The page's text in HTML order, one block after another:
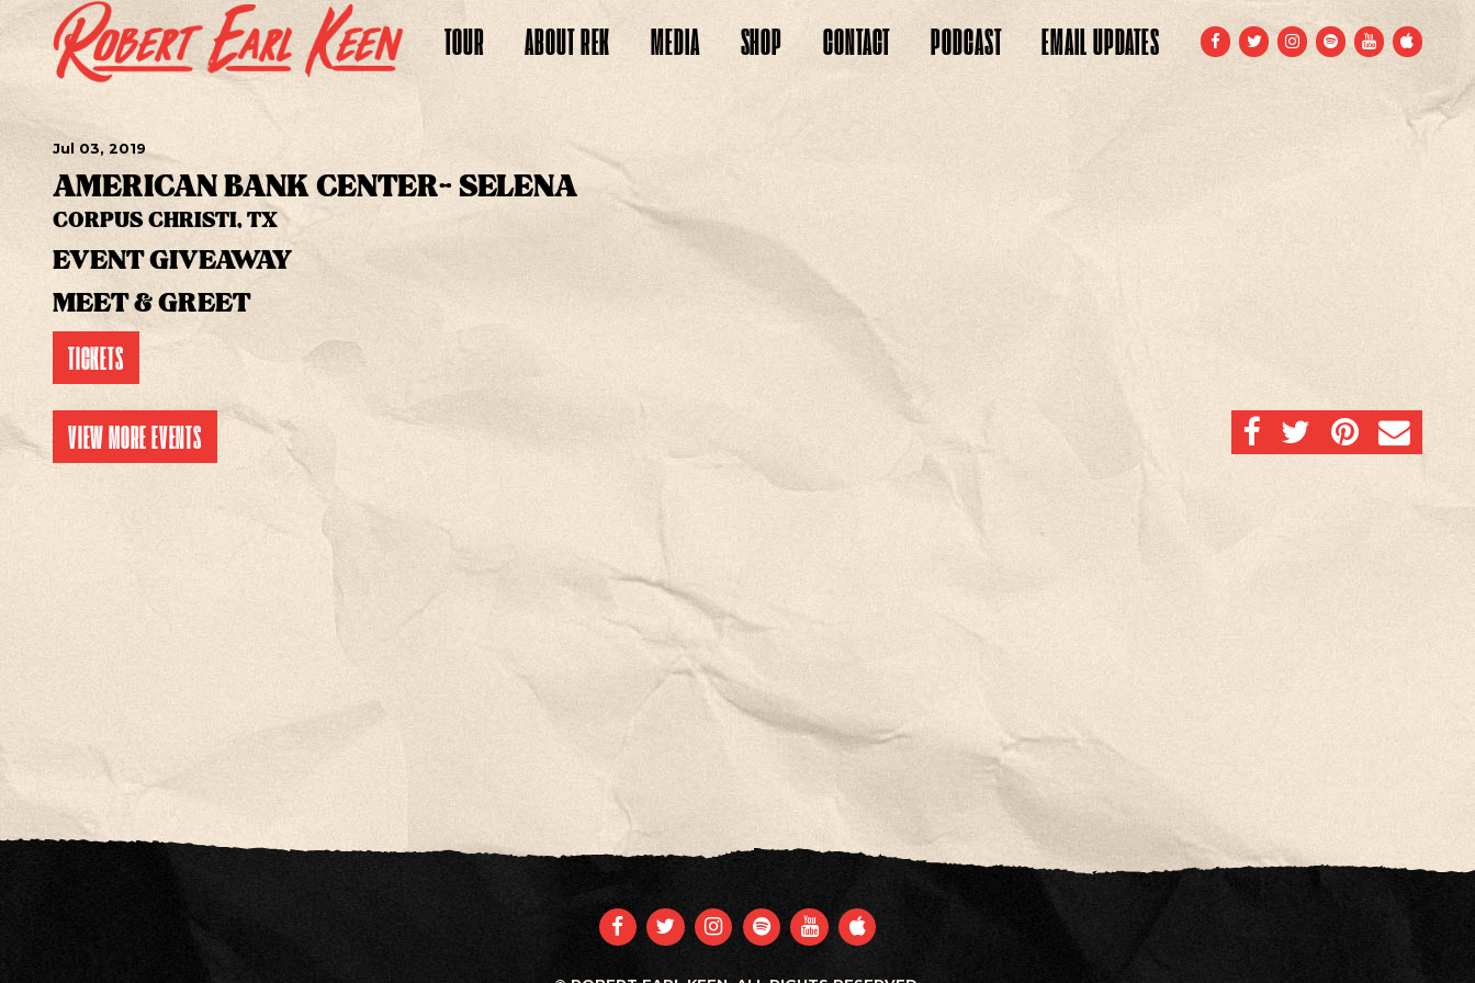
TOUR ABOUTREK MEDIA SHOP CONTACT PODCAST EMAILUPDATES FACEBOOK
TWITTERINSTAGRAM
SPOTIFYYOUTUBE
APPLE
Jul 03, 2019
AMERICAN BANK CENTER- SELENA
CORPUS CHRISTI, TX
EVENT GIVEAWAY
MEET & GREET
TICKETS
SHARE ON FACEBOOK
SHARE ON TWITTER
SHARE ONEMAIL
VIEW MORE EVENTS
FACEBOOK
TWITTER
INSTAGRAM
SPOTIFYYOUTUBE
APPLE